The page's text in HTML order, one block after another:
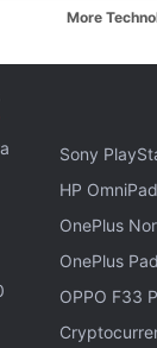
the Beats
and Slate
is available in
Statement
Advertisement
More
Sony
HP
OnePlus
OnePlus
OPPO F33